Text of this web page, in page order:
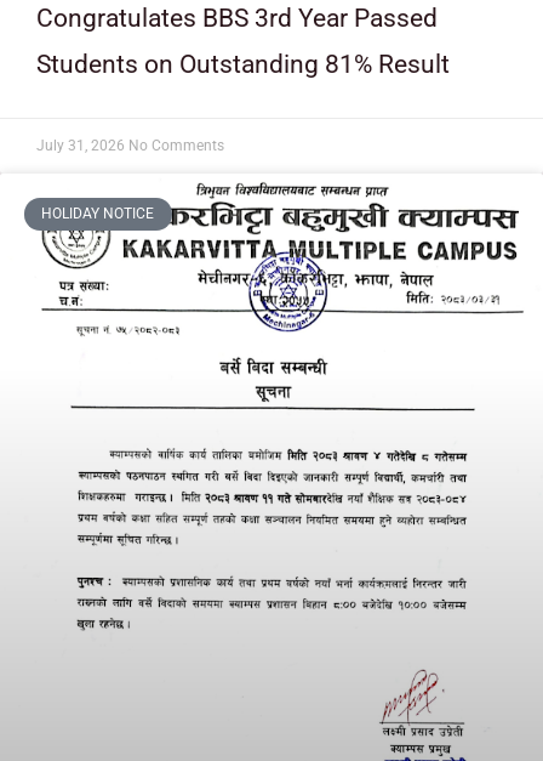
Congratulates BBS 3rd Year Passed
Students on Outstanding 81% Result
July 31, 2026 No Comments
HOLIDAY NOTICE